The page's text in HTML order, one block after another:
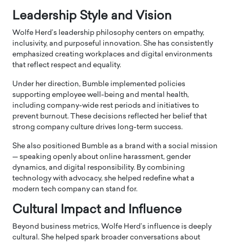
Leadership Style and Vision
Wolfe Herd’s leadership philosophy centers on empathy,
inclusivity, and purposeful innovation. She has consistently
emphasized creating workplaces and digital environments
that reflect respect and equality.
Under her direction, Bumble implemented policies
supporting employee well-being and mental health,
including company-wide rest periods and initiatives to
prevent burnout. These decisions reflected her belief that
strong company culture drives long-term success.
She also positioned Bumble as a brand with a social mission
— speaking openly about online harassment, gender
dynamics, and digital responsibility. By combining
technology with advocacy, she helped redefine what a
modern tech company can stand for.
Cultural Impact and Influence
Beyond business metrics, Wolfe Herd’s influence is deeply
cultural. She helped spark broader conversations about